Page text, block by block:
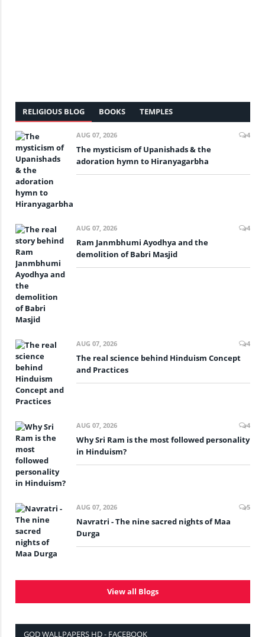
RELIGIOUS BLOG BOOKS TEMPLES
AUG 07, 2026 4
The mysticism of Upanishads & the
adoration hymn to Hiranyagarbha
AUG 07, 2026 4
Ram Janmbhumi Ayodhya and the
demolition of Babri Masjid
AUG 07, 2026 4
The real science behind Hinduism Concept
and Practices
AUG 07, 2026 4
Why Sri Ram is the most followed personality
in Hinduism?
AUG 07, 2026 5
Navratri - The nine sacred nights of Maa
Durga
View all Blogs
GOD WALLPAPERS HD - FACEBOOK